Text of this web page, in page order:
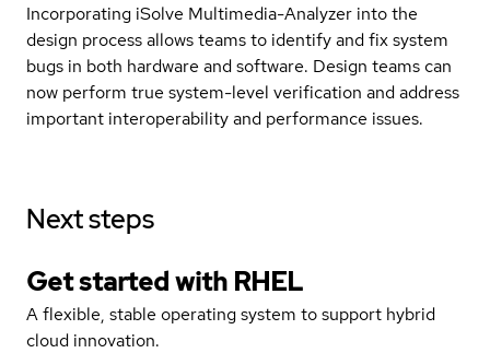
Incorporating iSolve Multimedia-Analyzer into the
design process allows teams to identify and fix system
bugs in both hardware and software. Design teams can
now perform true system-level verification and address
important interoperability and performance issues.
Next steps
Get started with RHEL
A flexible, stable operating system to support hybrid
cloud innovation.